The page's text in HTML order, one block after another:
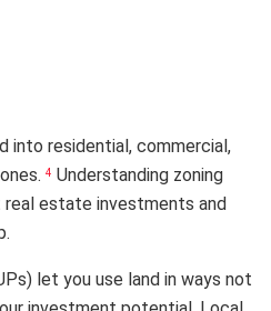
into residential, commercial,
4 Understanding zoning
real estate investments and
let you use land in ways not